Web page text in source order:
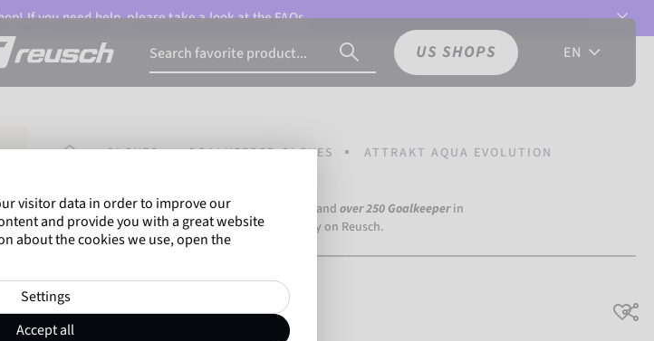
If you need help, please take a look at theFAQs.
US SHOPS EN
HOMEPAGE
GLOVES GOALKEEPER GLOVES ATTRAKT AQUA EVOLUTION
Gregor Kobel (Borussia Dortmund) and over 250 Goalkeeper in
top-flight leagues around the world rely on Reusch.
Attrakt Aqua Evolution
visitor data in order to improve our
and provide you with a great website
about the cookies we use, open the
Settings
Accept all